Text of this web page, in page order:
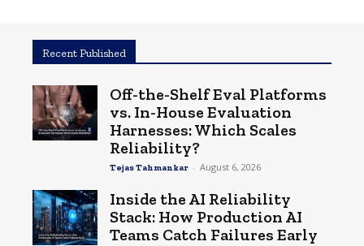
Recent Published
Off-the-Shelf Eval Platforms
vs. In-House Evaluation
Harnesses: Which Scales
Reliability?
Tejas Tahmankar - August 6, 2026
Inside the AI Reliability
Stack: How Production AI
Teams Catch Failures Early